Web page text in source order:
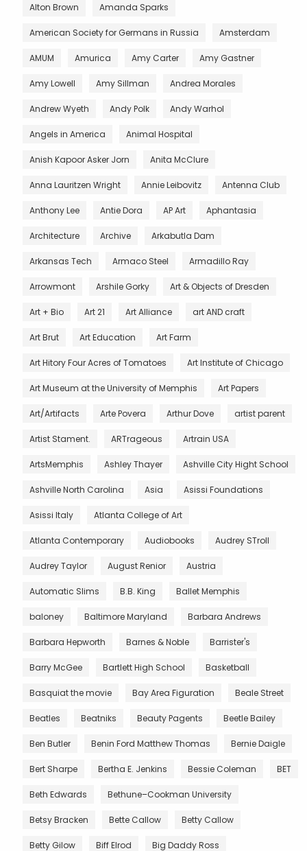
Alton Brown Amanda Sparks
American Society for Germans in Russia Amsterdam
AMUM Amurica Amy Carter Amy Gastner
Amy Lowell Amy Sillman Andrea Morales
Andrew Wyeth Andy Polk Andy Warhol
Angels in America Animal Hospital
Anish Kapoor Asker Jorn Anita McClure
Anna Lauritzen Wright Annie Leibovitz Antenna Club
Anthony Lee Antie Dora AP Art Aphantasia
Architecture Archive Arkabutla Dam
Arkansas Tech Armaco Steel Armadillo Ray
Arrowmont Arshile Gorky Art & Objects of Dresden
Art + Bio Art 21 Art Alliance art AND craft
Art Brut Art Education Art Farm
Art Hitory Four Acres of Tomatoes Art Institute of Chicago
Art Museum at the University of Memphis Art Papers
Art/Artifacts Arte Povera Arthur Dove artist parent
Artist Stament. ARTrageous Artrain USA
ArtsMemphis Ashley Thayer Ashville City Hight School
Ashville North Carolina Asia Asissi Foundations
Asissi Italy Atlanta College of Art
Atlanta Contemporary Audiobooks Audrey STroll
Audrey Taylor August Renior Austria
Automatic Slims B.B. King Ballet Memphis
baloney Baltimore Maryland Barbara Andrews
Barbara Hepworth Barnes & Noble Barrister's
Barry McGee Bartlett High School Basketball
Basquiat the movie Bay Area Figuration Beale Street
Beatles Beatniks Beauty Pagents Beetle Bailey
Ben Butler Benin Ford Matthew Thomas Bernie Daigle
Bert Sharpe Bertha E. Jenkins Bessie Coleman BET
Beth Edwards Bethune–Cookman University
Betsy Bracken Bette Callow Betty Callow
Betty Gilow Biff Elrod Big Daddy Ross